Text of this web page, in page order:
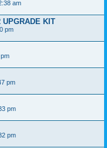
am
UPGRADE KIT
pm
pm
pm
pm